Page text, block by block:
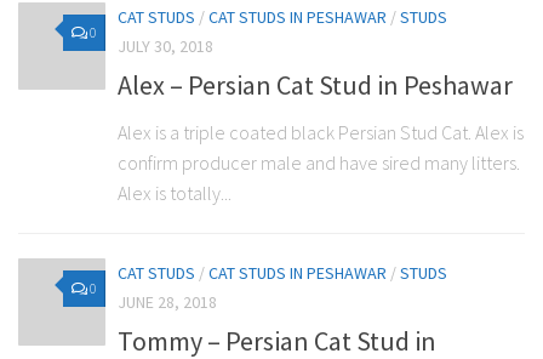
0
CAT STUDS /CAT STUDS IN PESHAWAR /STUDS
JULY 30, 2018
Alex – Persian Cat Stud in Peshawar
Alex is a triple coated black Persian Stud Cat. Alex is
confirm producer male and have sired many litters.
Alex is totally...
0
CAT STUDS /CAT STUDS IN PESHAWAR /STUDS
JUNE 28, 2018
Tommy – Persian Cat Stud in